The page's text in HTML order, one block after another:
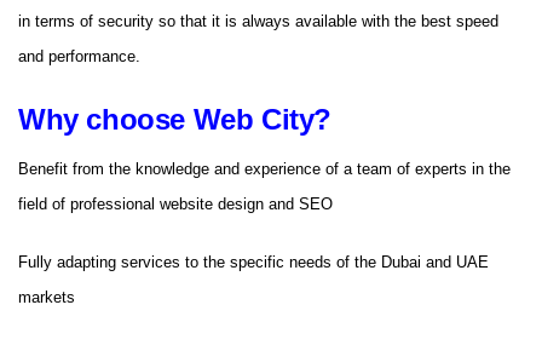
in terms of security so that it is always available with the best speed
and performance.
Why choose Web City?
Benefit from the knowledge and experience of a team of experts in the
field of professional website design and SEO
Fully adapting services to the specific needs of the Dubai and UAE
markets